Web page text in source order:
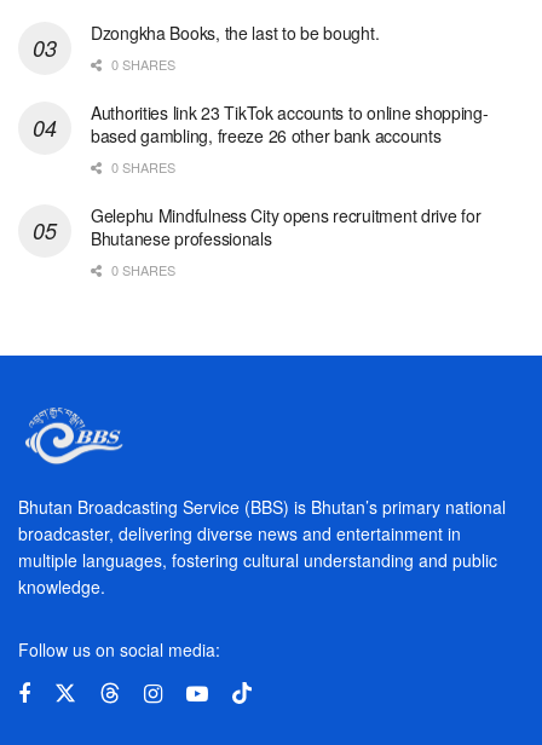
Dzongkha Books, the last to be bought.
0 SHARES
Authorities link 23 TikTok accounts to online shopping-
based gambling, freeze 26 other bank accounts
0 SHARES
Gelephu Mindfulness City opens recruitment drive for
Bhutanese professionals
0 SHARES
Bhutan Broadcasting Service (BBS) is Bhutan’s primary national
broadcaster, delivering diverse news and entertainment in
multiple languages, fostering cultural understanding and public
knowledge.
Follow us on social media: